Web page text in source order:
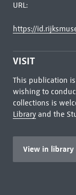
URL:
https://
VISIT
This publication
wishing to
collections is
Libraryand the
View in library